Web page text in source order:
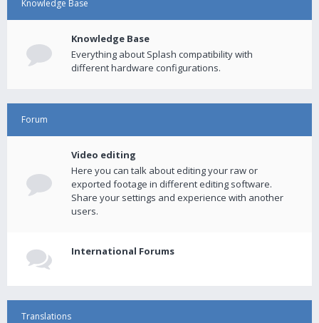
Knowledge Base
Knowledge Base
Everything about Splash compatibility with
different hardware configurations.
Forum
Video editing
Here you can talk about editing your raw or
exported footage in different editing software.
Share your settings and experience with another
users.
International Forums
Translations